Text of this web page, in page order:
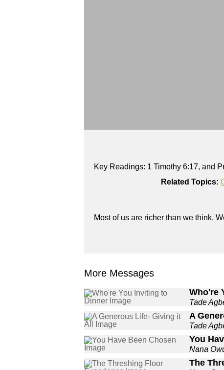
Key Readings: 1 Timothy 6:17, and
Related Topics:
Most of us are richer than we think.
More Messages
Who're
Tade
A
Tade
You
Nana
The